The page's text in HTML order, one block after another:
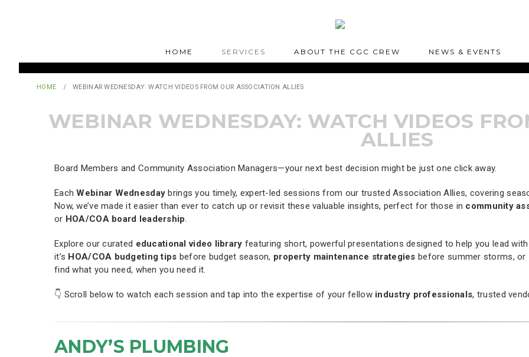
HOME SERVICES ABOUT THE CGC CREW NEWS & EVENTS
HOME WEBINAR WEDNESDAY: WATCH VIDEOS FROM OUR ASSOCIATION ALLIES
WEBINAR WEDNESDAY: WATCH VIDEOS
ALLIES
Board Members and Community Association Managers—your next best decision might be just one click away.
EachWebinar Wednesday brings you timely, expert-led sessions from our trusted Association Allies, covering
Now, we’ve made it easier than ever to catch up or revisit these valuable insights, perfect for those in community
or HOA/COA board leadership.
Explore our curated educational video library featuring short, powerful presentations designed to help you lead
it’s HOA/COA budgeting tips before budget season, property maintenance strategies before summer storms, or
find what you need, when you need it.
👇 Scroll below to watch each session and tap into the expertise of your fellow industry professionals, trusted
ANDY’S PLUMBING